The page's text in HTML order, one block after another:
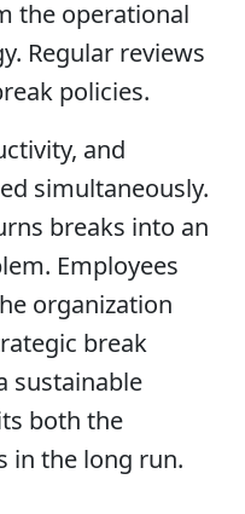
the operational
Regular reviews
policies.
and
simultaneously.
breaks into an
Employees
organization
break
sustainable
both the
in the long run.